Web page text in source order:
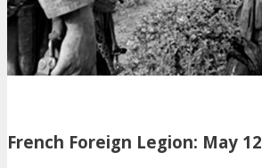
French Foreign Legion: May 12